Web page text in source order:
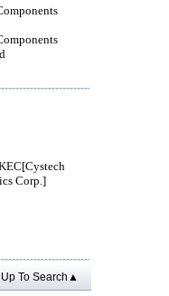
Corp.]
To Search▲